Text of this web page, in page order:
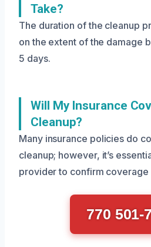
Take?
The duration of the cleanup
on the extent of the damage
5 days.
Will My Insurance
Cleanup?
Many insurance policies do
cleanup; however, it’s
provider to confirm coverage
770 501-